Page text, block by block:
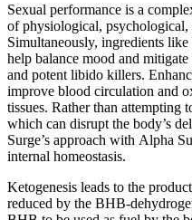
Sexual performance is a
of physiological, psychological,
Simultaneously, ingredients
help balance mood and
and potent libido killers.
improve blood circulation and
tissues. Rather than attempting
which can disrupt the body’s
Surge’s approach with Alpha
internal homeostasis.
Ketogenesis leads to the
reduced by the BHB-